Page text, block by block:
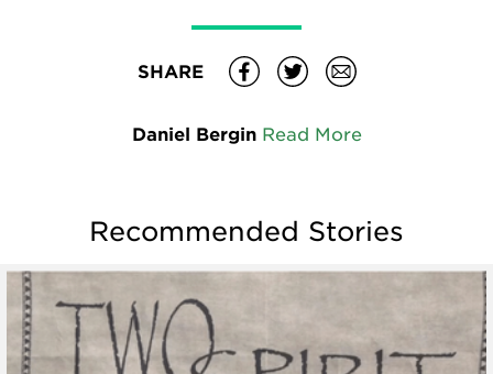
SHARE
Daniel Bergin Read More
Recommended Stories